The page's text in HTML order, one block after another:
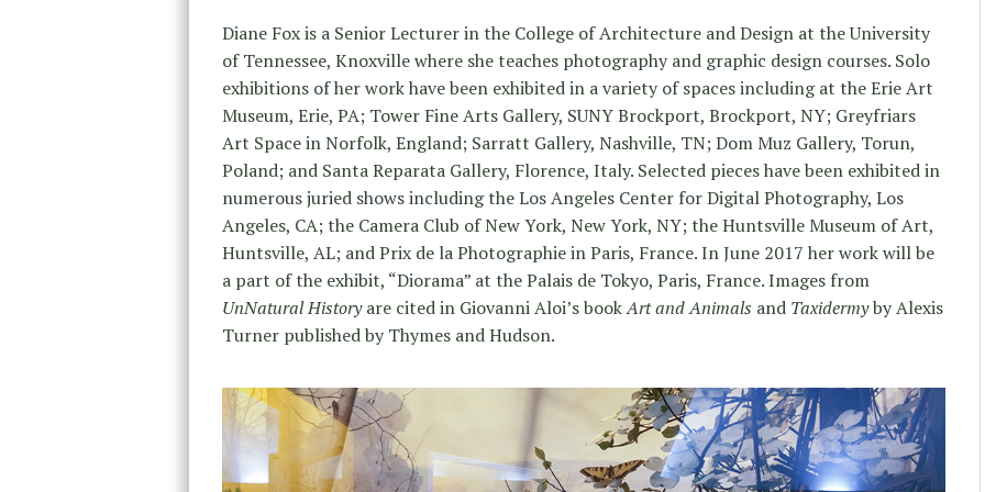
Diane Fox is a Senior Lecturer in the College of Architecture and Design at the University
of Tennessee, Knoxville where she teaches photography and graphic design courses. Solo
exhibitions of her work have been exhibited in a variety of spaces including at the Erie Art
Museum, Erie, PA; Tower Fine Arts Gallery, SUNY Brockport, Brockport, NY; Greyfriars
Art Space in Norfolk, England; Sarratt Gallery, Nashville, TN; Dom Muz Gallery, Torun,
Poland; and Santa Reparata Gallery, Florence, Italy. Selected pieces have been exhibited in
numerous juried shows including the Los Angeles Center for Digital Photography, Los
Angeles, CA; the Camera Club of New York, New York, NY; the Huntsville Museum of Art,
Huntsville, AL; and Prix de la Photographie in Paris, France. In June 2017 her work will be
a part of the exhibit, “Diorama” at the Palais de Tokyo, Paris, France. Images from
UnNatural Historyare cited in Giovanni Aloi’s bookArt and Animals and Taxidermyby Alexis
Turner published by Thymes and Hudson.